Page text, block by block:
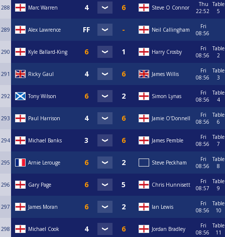
288 Marc Warren Steve O Connor
Thu
22:52
Table
5
289 Alex Lawrence Neil Callingham
Fri
08:56
290 Kyle Ballard-King Harry Crosby
Fri
08:56
Table
2
291 Ricky Gaul James Willis
Fri
08:56
Table
3
292 Tony Wilson Simon Lynas
Fri
08:56
Table
4
293 Paul Harrison Jamie O'Donnell
Fri
08:56
Table
6
294 Michael Banks James Pemble
Fri
08:56
Table
7
295 Arnie Lerouge Steve Peckham
Fri
08:56
Table
8
296 Gary Page Chris Hunnisett
Fri
08:57
Table
9
297 James Moran Ian Lewis
Fri
08:56
Table
10
298 Michael Cook Jordan Bradley
Fri
08:56
Table
11